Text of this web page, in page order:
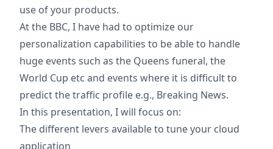
use of your products.
At the BBC, I have had to optimize our
personalization capabilities to be able to handle
huge events such as the Queens funeral, the
World Cup etc and events where it is difficult to
predict the traffic profile e.g., Breaking News.
In this presentation, I will focus on:
The different levers available to tune your cloud
application